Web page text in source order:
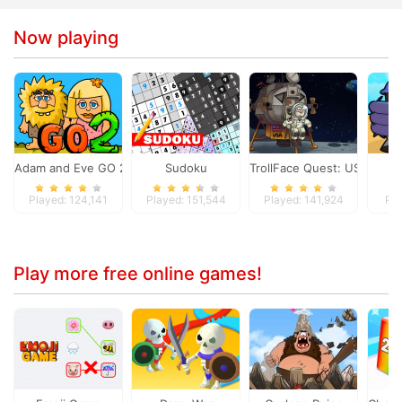
Now playing
Adam and Eve GO 2
Played: 124,141
Sudoku
Played: 151,544
TrollFace Quest: USA 1
Played: 141,924
Play more free online games!